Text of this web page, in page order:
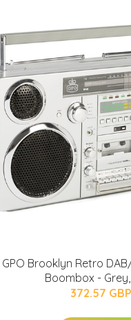
GPO Brooklyn Retro
Boombox -
372.57 GBP